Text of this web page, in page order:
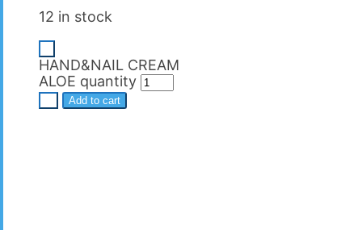
12 in stock
HAND&NAIL CREAM
ALOE quantity
Add to cart